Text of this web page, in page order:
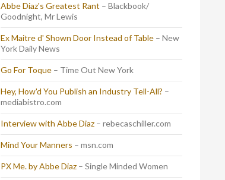
Abbe Diaz's Greatest Rant – Blackbook/
Goodnight, Mr Lewis
Ex Maitre d' Shown Door Instead of Table – New
York Daily News
Go For Toque – Time Out New York
Hey, How'd You Publish an Industry Tell-All? –
mediabistro.com
Interview with Abbe Diaz – rebecaschiller.com
Mind Your Manners – msn.com
PX Me. by Abbe Diaz – Single Minded Women